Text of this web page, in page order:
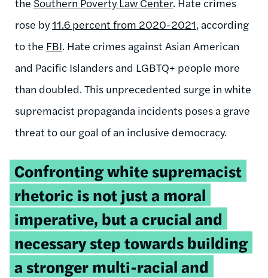
rose by11.6 percent from 2020-2021, according
to the FBI. Hate crimes against Asian American
and Pacific Islanders and LGBTQ+ people more
than doubled. This unprecedented surge in white
supremacist propaganda incidents poses a grave
threat to our goal of an inclusive democracy.
Tweetable
quote:
Confronting white supremacist
rhetoric is not just a moral
imperative, but a crucial and
necessary step towards building
a stronger multi-racial and